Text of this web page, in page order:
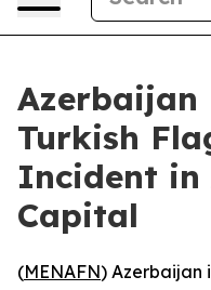
Azerbaijan
Turkish
Incident in
Capital
(MENAFN) Azerbaijan